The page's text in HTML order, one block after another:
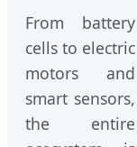
From battery
cells to electric
motors and
smart sensors,
the entire